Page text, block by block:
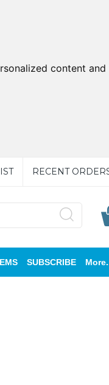
content
RECENT
SUBSCRIBE